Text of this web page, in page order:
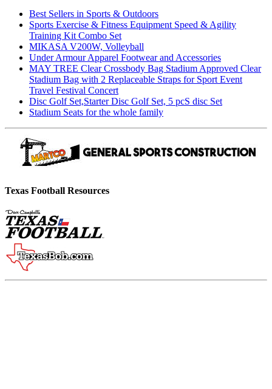
Best Sellers in Sports & Outdoors
Sports Exercise & Fitness Equipment Speed & Agility
Training Kit Combo Set
MIKASA V200W, Volleyball
Under Armour Apparel Footwear and Accessories
MAY TREE Clear Crossbody Bag Stadium Approved Clear
Stadium Bag with 2 Replaceable Straps for Sport Event
Travel Festival Concert
Disc Golf Set,Starter Disc Golf Set, 5 pcS disc Set
Stadium Seats for the whole family
Texas Football Resources